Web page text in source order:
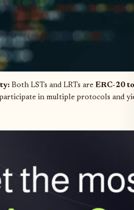
Both LSTs and LRTs are ERC-20
in multiple protocols and